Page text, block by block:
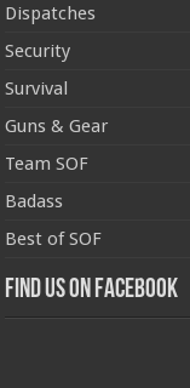
Dispatches
Security
Survival
Guns & Gear
Team SOF
Badass
Best of SOF
Find us on Facebook